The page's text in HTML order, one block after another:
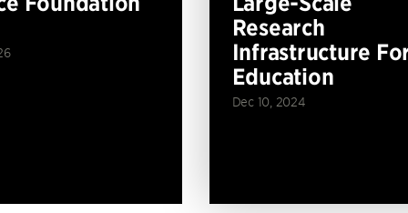
Research
Infrastructure
Education
Dec 10, 2024